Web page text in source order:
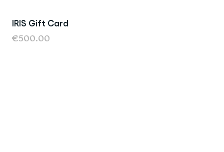
IRIS Gift Card
€500.00